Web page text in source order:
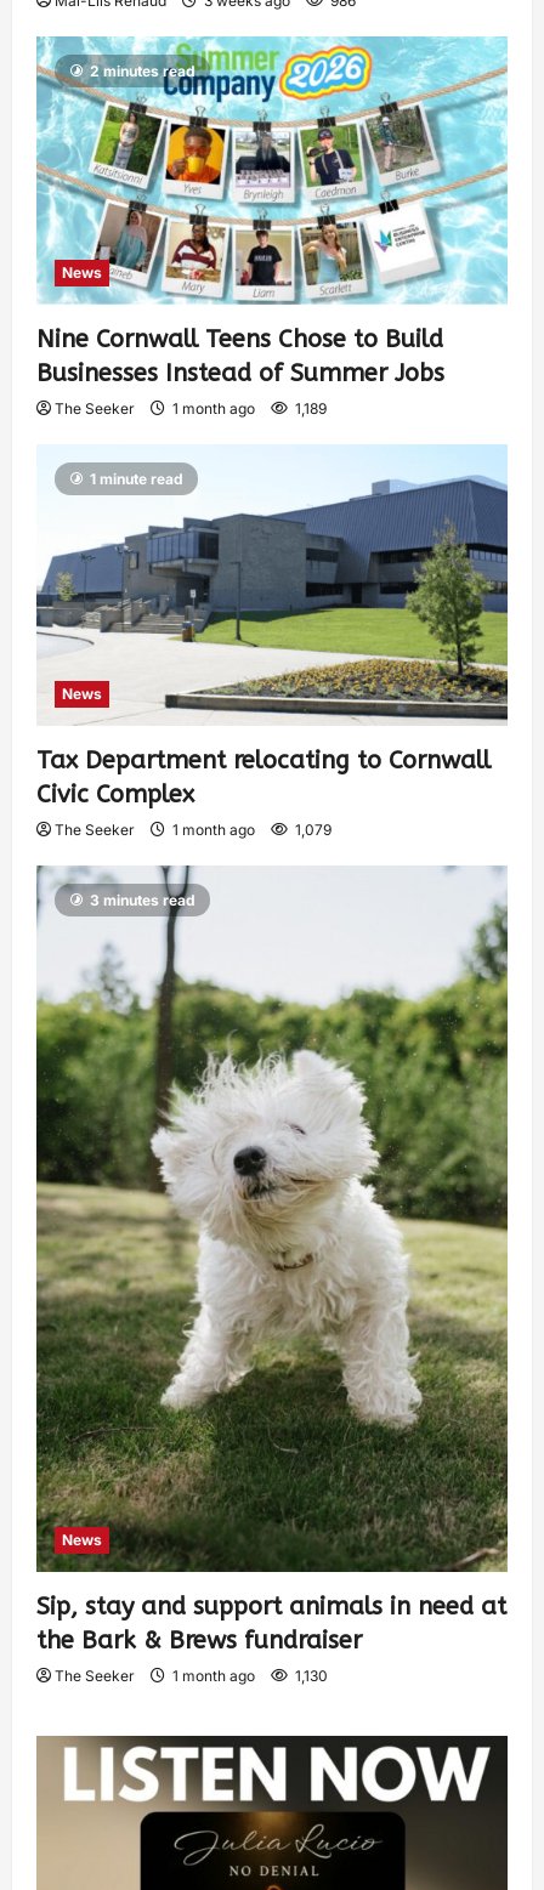
2 minutes read
News
Nine Cornwall Teens Chose to Build
Businesses Instead of Summer Jobs
The Seeker 1 month ago 1,189
1 minute read
News
Tax Department relocating to Cornwall
Civic Complex
The Seeker 1 month ago 1,079
3 minutes read
News
Sip, stay and support animals in need at
the Bark & Brews fundraiser
The Seeker 1 month ago 1,130